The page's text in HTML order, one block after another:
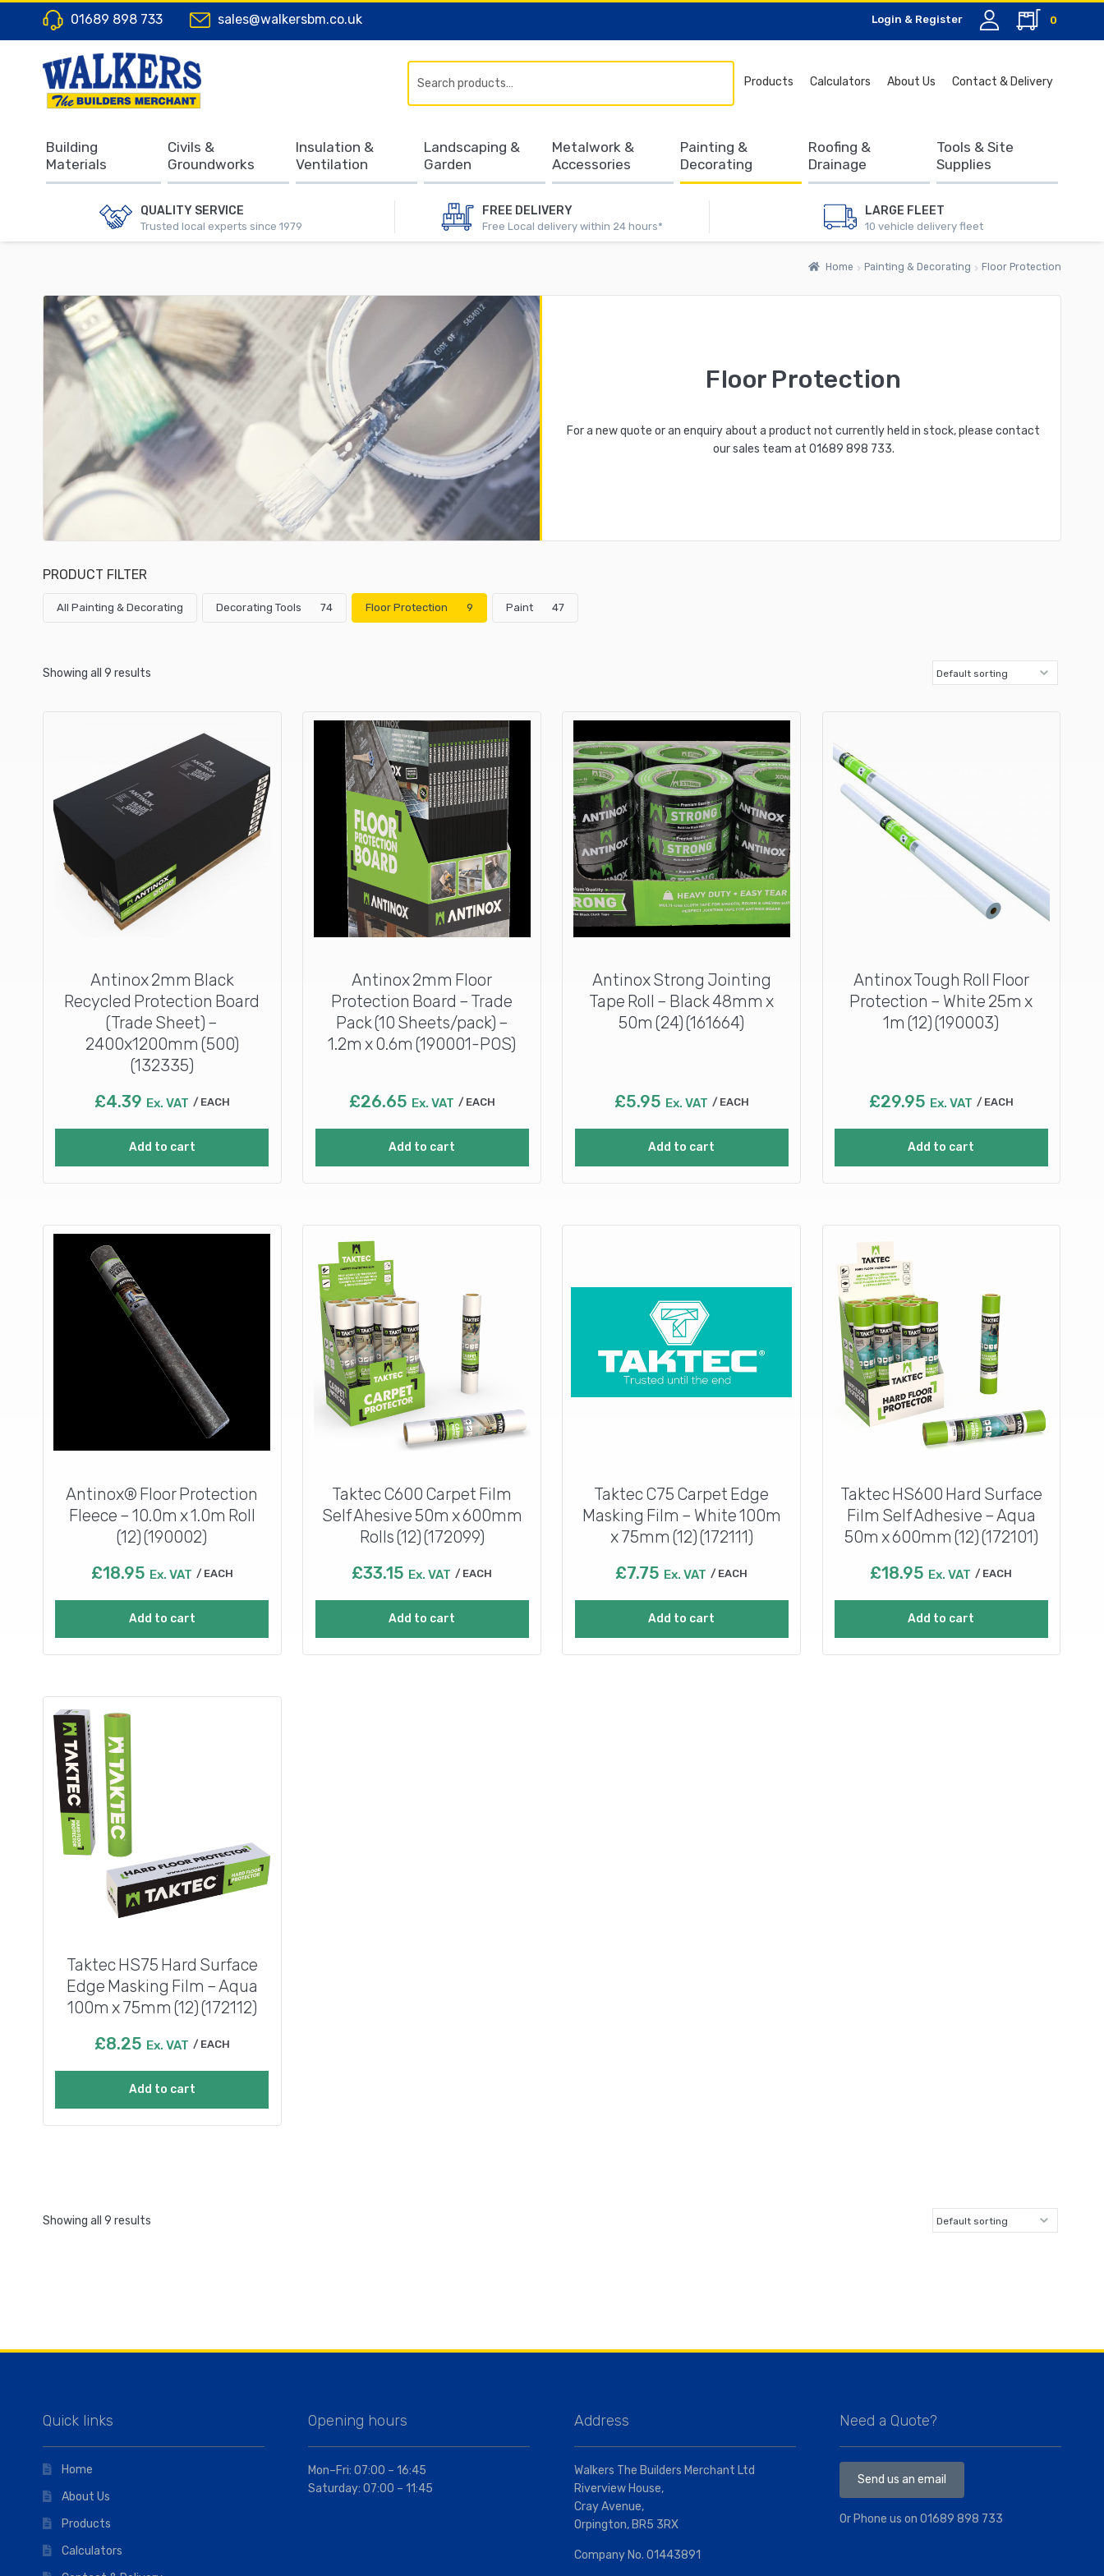
01689 898 733 sales@walkersbm.co.uk Login & Register 0
QUALITY SERVICE
Trusted local experts since 1979
FREE DELIVERY
Free Local delivery within 24 hours*
LARGE FLEET
10 vehicle delivery fleet
Products Calculators About Us Contact & Delivery
for:
Building
Materials
Civils &
Groundworks
Insulation &
Ventilation
Landscaping &
Garden
Metalwork &
Accessories
Painting &
Decorating
Roofing &
Drainage
Tools & Site
Supplies
Home Painting & Decorating Floor Protection
Floor Protection
For a new quote or an enquiry about a product not currently held in stock, please contact
our sales team at 01689 898 733.
PRODUCT FILTER
All Painting & Decorating Decorating Tools 74 Floor Protection 9 Paint 47
Showing all 9 results
Antinox 2mm Black
Recycled Protection Board
(Trade Sheet) –
2400x1200mm (500)
(132335)
£4.39 Ex. VAT EACH
Add to cart
Antinox 2mm Floor
Protection Board – Trade
Pack (10 Sheets/pack) –
1.2m x 0.6m (190001-POS)
£26.65 Ex. VAT EACH
Add to cart
Antinox Strong Jointing
Tape Roll – Black 48mm x
50m (24) (161664)
£5.95 Ex. VAT EACH
Add to cart
Antinox Tough Roll Floor
Protection – White 25m x
1m (12) (190003)
£29.95 Ex. VAT EACH
Add to cart
Antinox® Floor Protection
Fleece – 10.0m x 1.0m Roll
(12) (190002)
£18.95 Ex. VAT EACH
Add to cart
Taktec C600 Carpet Film
Self Ahesive 50m x 600mm
Rolls (12) (172099)
£33.15 Ex. VAT EACH
Add to cart
Taktec C75 Carpet Edge
Masking Film – White 100m
x 75mm (12) (172111)
£7.75 Ex. VAT EACH
Add to cart
Taktec HS600 Hard Surface
Film Self Adhesive – Aqua
50m x 600mm (12) (172101)
£18.95 Ex. VAT EACH
Add to cart
Taktec HS75 Hard Surface
Edge Masking Film – Aqua
100m x 75mm (12) (172112)
£8.25 Ex. VAT EACH
Add to cart
Showing all 9 results
Quick links
Home
About Us
Products
Calculators
Opening hours
Mon–Fri: 07:00 – 16:45
Saturday: 07:00 – 11:45
Address
Walkers The Builders Merchant Ltd
Riverview House,
Cray Avenue,
Orpington, BR5 3RX
Company No. 01443891
Need a Quote?
Send us an email
Or Phone us on01689 898 733